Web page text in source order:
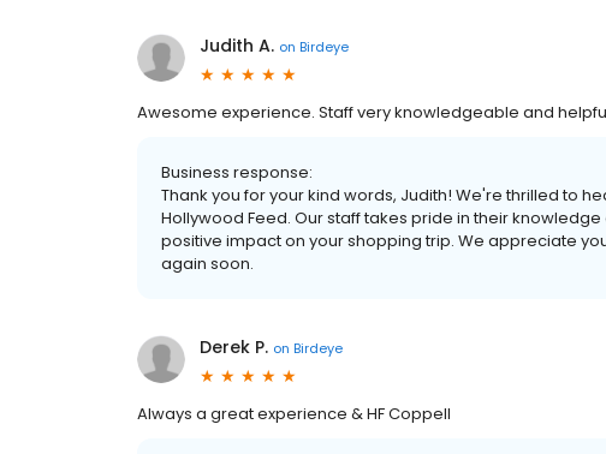
Judith A. on Birdeye
Awesome experience. Staff very knowledgeable and
Business response:
Thank you for your kind words, Judith! We're thrilled to
Hollywood Feed. Our staff takes pride in their
positive impact on your shopping trip. We appreciate
again soon.
Derek P. on Birdeye
Always a great experience & HF Coppell